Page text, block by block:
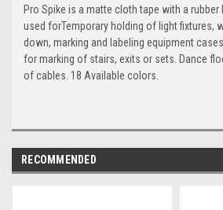
Pro Spike is a matte cloth tape with a
used forTemporary holding of light fixtures,
down, marking and labeling equipment
for marking of stairs, exits or sets. Dance
of cables. 18 Available colors.
RECOMMENDED